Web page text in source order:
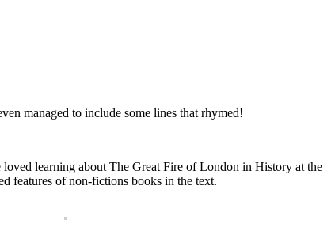
managed to include some lines that rhymed!
learning about The Great Fire of London in History at the
features of non-fictions books in the text.